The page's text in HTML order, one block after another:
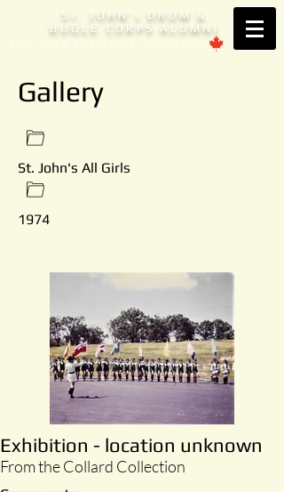
S T . JOHN' S
DRUM &
BUGLE CORPS ALUMNI
Est. 1953 Brantford, ONTARIO
Gallery
St. John's All Girls
1974
Exhibition - location unknown
From the Collard Collection